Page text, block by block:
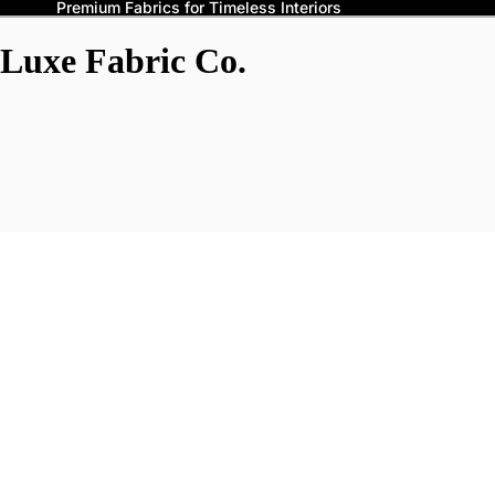
Premium Fabrics for Timeless Interiors
Luxe Fabric Co.